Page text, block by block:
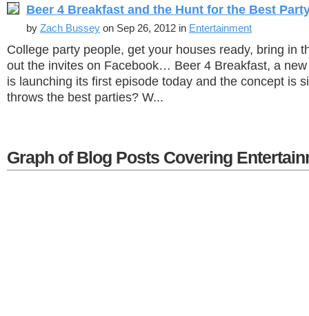
Beer 4 Breakfast and the Hunt for the Best
by Zach Bussey on Sep 26, 2012 in Entertainment
College party people, get your houses ready, bring in
out the invites on Facebook… Beer 4 Breakfast, a
is launching its first episode today and the concept is
throws the best parties? W...
Graph of Blog Posts Covering